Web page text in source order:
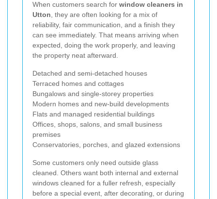
When customers search for window cleaners in
Utton, they are often looking for a mix of
reliability, fair communication, and a finish they
can see immediately. That means arriving when
expected, doing the work properly, and leaving
the property neat afterward.
Detached and semi-detached houses
Terraced homes and cottages
Bungalows and single-storey properties
Modern homes and new-build developments
Flats and managed residential buildings
Offices, shops, salons, and small business
premises
Conservatories, porches, and glazed extensions
Some customers only need outside glass
cleaned. Others want both internal and external
windows cleaned for a fuller refresh, especially
before a special event, after decorating, or during